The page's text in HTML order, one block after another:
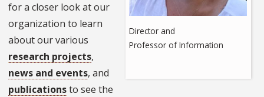
Director and
Professor of Information
for a closer look at our
organization to learn
about our various
research projects,
news and events, and
publicationsto see the